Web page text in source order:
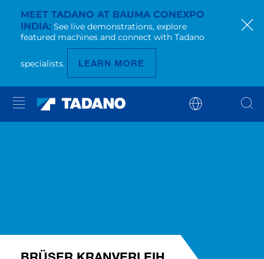
MEET TADANO AT BAUMA CONEXPO
INDIA See live demonstrations, explore
featured machines and connect with Tadano
specialists. LEARN MORE